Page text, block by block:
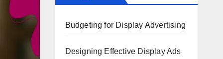
Budgeting for Display Advertising
Designing Effective Display Ads